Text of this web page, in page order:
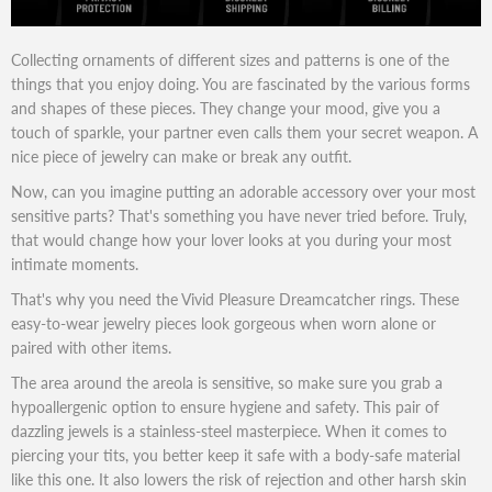
Collecting ornaments of different sizes and patterns is one of the
things that you enjoy doing. You are fascinated by the various forms
and shapes of these pieces. They change your mood, give you a
touch of sparkle, your partner even calls them your secret weapon. A
nice piece of jewelry can make or break any outfit.
Now, can you imagine putting an adorable accessory over your most
sensitive parts? That's something you have never tried before. Truly,
that would change how your lover looks at you during your most
intimate moments.
That's why you need the Vivid Pleasure Dreamcatcher rings. These
easy-to-wear jewelry pieces look gorgeous when worn alone or
paired with other items.
The area around the areola is sensitive, so make sure you grab a
hypoallergenic option to ensure hygiene and safety. This pair of
dazzling jewels is a stainless-steel masterpiece. When it comes to
piercing your tits, you better keep it safe with a body-safe material
like this one. It also lowers the risk of rejection and other harsh skin